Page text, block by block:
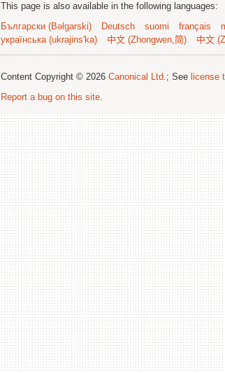
This page is also available in the following languages:
Български (Bəlgarski)
Deutsch suomi français
українська (ukrajins'ka)
中文 (Zhongwen,简) 中文
Content Copyright © 2026 Canonical Ltd.; See license
Report a bug on this site.